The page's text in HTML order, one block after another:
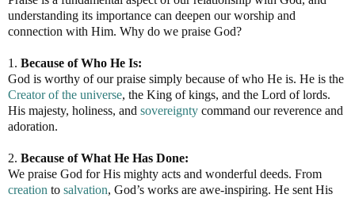
understanding its importance can deepen our worship and
connection with Him. Why do we praise God?
1. Because of Who He Is:
God is worthy of our praise simply because of who He is. He is the
Creator of the universe, the King of kings, and the Lord of lords.
His majesty, holiness, and sovereignty command our reverence and
adoration.
2. Because of What He Has Done:
We praise God for His mighty acts and wonderful deeds. From
creation to salvation, God’s works are awe-inspiring. He sent His